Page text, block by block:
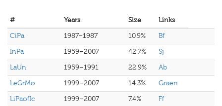
# Years Size
Links
CiPa
1987–1987 10.9%
Bf
InPa
1959–2007 42.7%
Sj
LaUn
1959–1991 22.9%
Ab
LeGrMo
1999–2007 14.3%
Graen
LiPaofIc
1999–2007 7.4%
Ff